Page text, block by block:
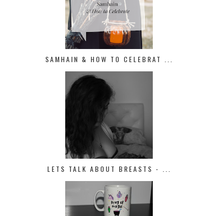
SAMHAIN & HOW TO CELEBRAT ...
LETS TALK ABOUT BREASTS - ...